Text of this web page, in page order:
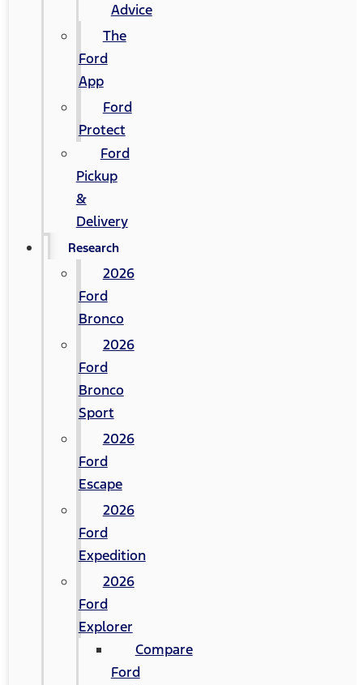
Advice
The
Ford
App
Ford
Protect
Ford
Pickup
&
Delivery
Research
2026
Ford
Bronco
2026
Ford
Bronco
Sport
2026
Ford
Escape
2026
Ford
Expedition
2026
Ford
Explorer
Compare
Ford